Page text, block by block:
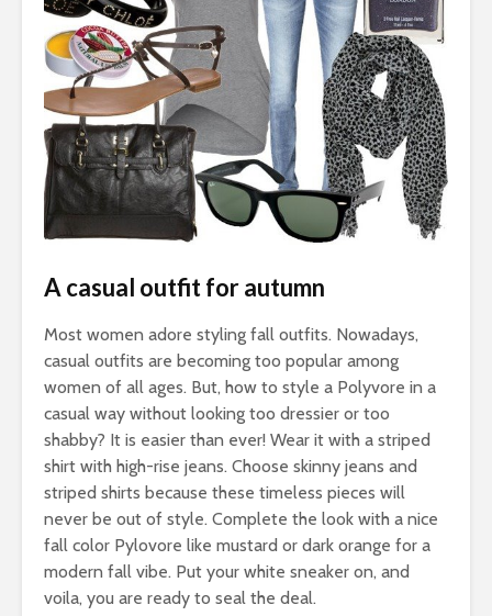
A casual outfit for autumn
Most women adore styling fall outfits. Nowadays,
casual outfits are becoming too popular among
women of all ages. But, how to style a Polyvore in a
casual way without looking too dressier or too
shabby? It is easier than ever! Wear it with a striped
shirt with high-rise jeans. Choose skinny jeans and
striped shirts because these timeless pieces will
never be out of style. Complete the look with a nice
fall color Pylovore like mustard or dark orange for a
modern fall vibe. Put your white sneaker on, and
voila, you are ready to seal the deal.